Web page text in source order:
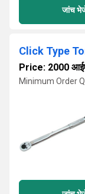
जांच
Click Type
Price: 2000
Minimum Order